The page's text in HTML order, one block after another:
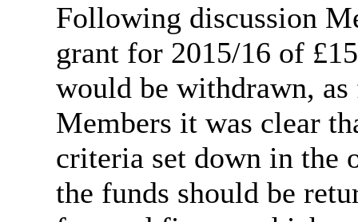
Following discussion
grant for 2015/16 of
would be withdrawn,
Members it was clear
criteria set down in the
the funds should be